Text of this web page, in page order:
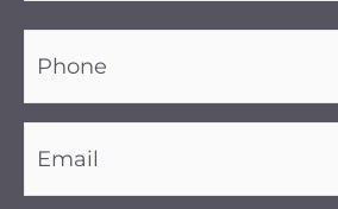
Phone
(Required)
Email
(Required)